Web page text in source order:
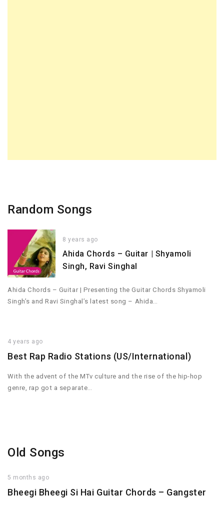
Random Songs
8 years ago
Ahida Chords – Guitar | Shyamoli
Singh, Ravi Singhal
Ahida Chords – Guitar | Presenting the Guitar Chords Shyamoli
Singh’s and Ravi Singhal’s latest song – Ahida…
4 years ago
Best Rap Radio Stations (US/International)
With the advent of the MTv culture and the rise of the hip-hop
genre, rap got a separate…
Old Songs
5 months ago
Bheegi Bheegi Si Hai Guitar Chords – Gangster